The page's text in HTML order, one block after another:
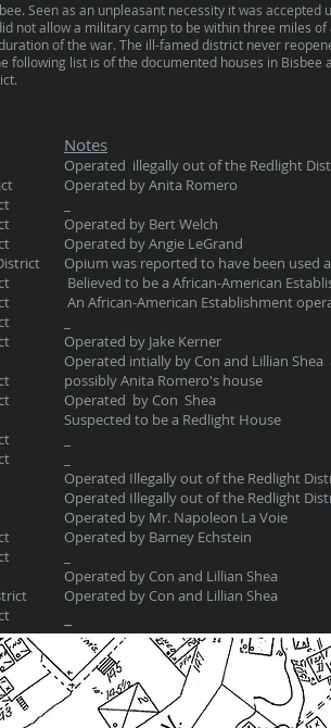
Seen as an unpleasant necessity it was accepted
not allow a military camp to be within three miles
of the war. The ill-famed district never
following list is of the documented houses in Bisbee
Notes
Operated illegally out of the Redlight
Operated by Anita Romero
Operated by Bert Welch
Operated by Angie LeGrand
Opium was reported to have been used
Believed to be a African-American
An African-American Establishment
Operated by Jake Kerner
Operated intially by Con and Lillian Shea
possibly Anita Romero's house
Operated by Con Shea
Suspected to be a Redlight House
Operated Illegally out of the Redlight
Operated Illegally out of the Redlight
Operated by Mr. Napoleon La Voie
Operated by Barney Echstein
Operated by Con and Lillian Shea
Operated by Con and Lillian Shea